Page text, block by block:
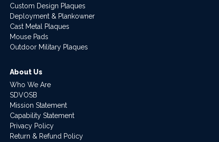
Custom Design Plaques
Deployment & Plankowner
Cast Metal Plaques
Mouse Pads
Outdoor Military Plaques
About Us
Who We Are
SDVOSB
Mission Statement
Capability Statement
Privacy Policy
Return & Refund Policy